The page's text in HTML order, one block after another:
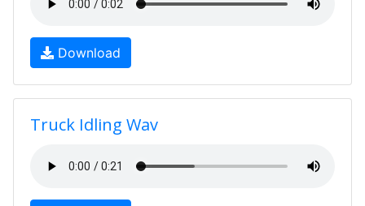
Download
Truck Idling Wav